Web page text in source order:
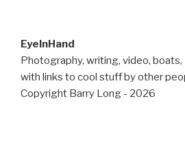
EyeInHand
Photography, writing, video, boats,
with links to cool stuff by other
Copyright Barry Long - 2026